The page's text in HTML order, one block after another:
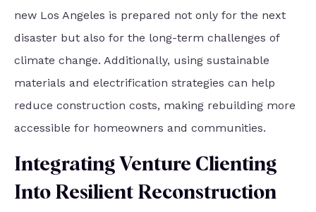
new Los Angeles is prepared not only for the next
disaster but also for the long-term challenges of
climate change. Additionally, using sustainable
materials and electrification strategies can help
reduce construction costs, making rebuilding more
accessible for homeowners and communities.
Integrating Venture Clienting
Into Resilient Reconstruction